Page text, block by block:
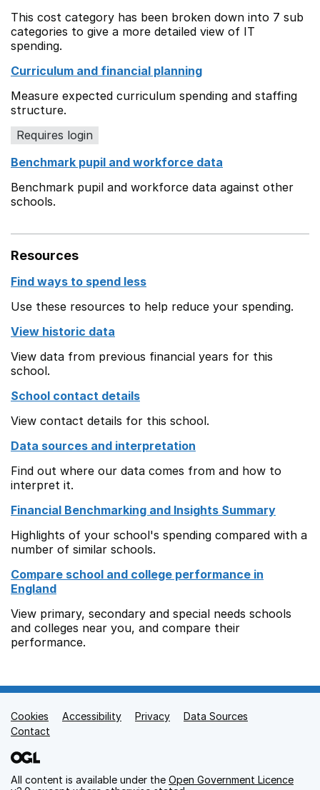
This cost category has been broken down into 7 sub
categories to give a more detailed view of IT
spending.
Curriculum and financial planning
Measure expected curriculum spending and staffing
structure.
Requires login
Benchmark pupil and workforce data
Benchmark pupil and workforce data against other
schools.
Resources
Find ways to spend less
Use these resources to help reduce your spending.
View historic data
View data from previous financial years for this
school.
School contact details
View contact details for this school.
Data sources and interpretation
Find out where our data comes from and how to
interpret it.
Financial Benchmarking and Insights Summary
Highlights of your school's spending compared with a
number of similar schools.
Compare school and college performance in
England
View primary, secondary and special needs schools
and colleges near you, and compare their
performance.
Support links
Cookies Accessibility Privacy
Data Sources
Contact
All content is available under the Open Government Licence